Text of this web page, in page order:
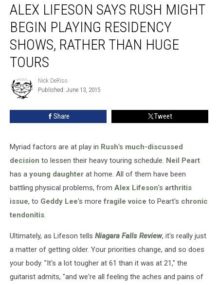
Lifeson
Says
Rush
Might
Begin
Playing
Shows,
Rather
Tours
ALEX LIFESON SAYS RUSH MIGHT
BEGIN PLAYING RESIDENCY
SHOWS, RATHER THAN HUGE
TOURS
Nick
DeRiso
Nick DeRiso
Published: June 13, 2015
Share Tweet
Myriad factors are at play in Rush's much-discussed
decision to lessen their heavy touring schedule. Neil Peart
has a young daughter at home. All of them have been
battling physical problems, from Alex Lifeson's arthritis
issue, to Geddy Lee's morefragile voice to Peart's chronic
tendonitis.
Ultimately, as Lifeson tells Niagara Falls Review, it's really just
a matter of getting older. Your priorities change, and so does
your body. "It's a lot tougher at 61 than it was at 21," the
guitarist admits, "and we're all feeling the aches and pains of